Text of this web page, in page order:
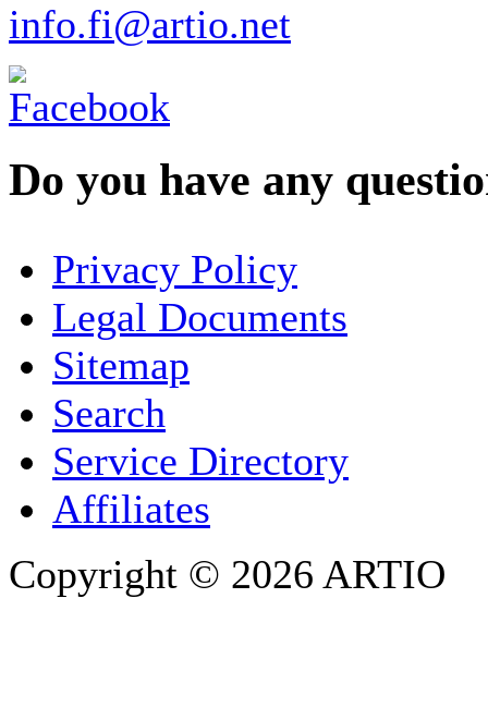
info.fi@artio.net
Do you have any
COMPANY / ORGANISATION
E-MAIL ADDRESS
Privacy Policy
Legal Documents
Sitemap
Search
Service Directory
Affiliates
Copyright © 2026 ARTIO